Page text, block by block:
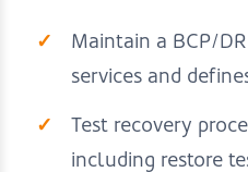
Maintain a BCP/
services and
Test recovery
including restore